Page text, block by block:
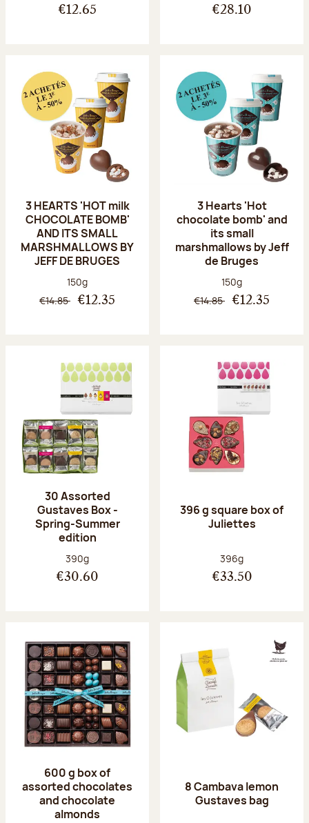
€12.65 €28.10
3 HEARTS 'HOT milk
CHOCOLATE BOMB'
AND ITS SMALL
MARSHMALLOWS BY
JEFF DE BRUGES
Net weight:
150g
€14.85 €12.35
3 Hearts 'Hot
chocolate bomb' and
its small
marshmallows by Jeff
de Bruges
Net weight:
150g
€14.85 €12.35
30 Assorted
Gustaves Box -
Spring-Summer
edition
Net weight:
390g
€30.60
396 g square box of
Juliettes
Net weight:
396g
€33.50
600 g box of
assorted chocolates
and chocolate
almonds
8 Cambava lemon
Gustaves bag